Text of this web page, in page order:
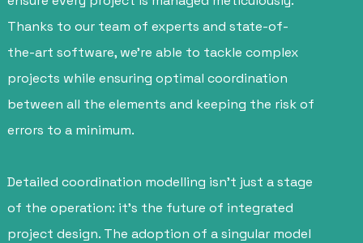
Thanks to our team of experts and state-of-
the-art software, we’re able to tackle complex
projects while ensuring optimal coordination
between all the elements and keeping the risk of
errors to a minimum.
Detailed coordination modelling isn’t just a stage
of the operation: it’s the future of integrated
project design. The adoption of a singular model